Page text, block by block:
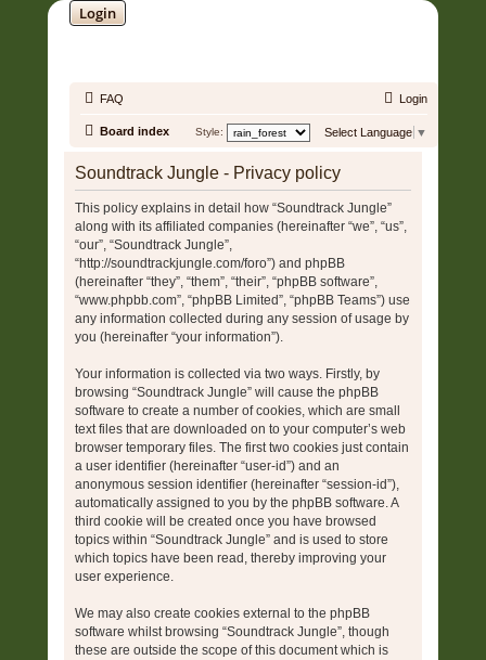
Login
FAQ Login
Board index Select Language ▼
Style:
Soundtrack Jungle - Privacy policy
This policy explains in detail how “Soundtrack Jungle”
along with its affiliated companies (hereinafter “we”, “us”,
“our”, “Soundtrack Jungle”,
“http://soundtrackjungle.com/foro”) and phpBB
(hereinafter “they”, “them”, “their”, “phpBB software”,
“www.phpbb.com”, “phpBB Limited”, “phpBB Teams”) use
any information collected during any session of usage by
you (hereinafter “your information”).
Your information is collected via two ways. Firstly, by
browsing “Soundtrack Jungle” will cause the phpBB
software to create a number of cookies, which are small
text files that are downloaded on to your computer’s web
browser temporary files. The first two cookies just contain
a user identifier (hereinafter “user-id”) and an
anonymous session identifier (hereinafter “session-id”),
automatically assigned to you by the phpBB software. A
third cookie will be created once you have browsed
topics within “Soundtrack Jungle” and is used to store
which topics have been read, thereby improving your
user experience.
We may also create cookies external to the phpBB
software whilst browsing “Soundtrack Jungle”, though
these are outside the scope of this document which is